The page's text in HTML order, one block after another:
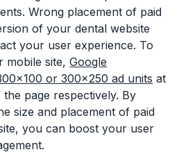
Wrong placement of paid
of your dental website
your user experience. To
mobile site,Google
or 300x250 ad units at
page respectively. By
size and placement of paid
you can boost your user